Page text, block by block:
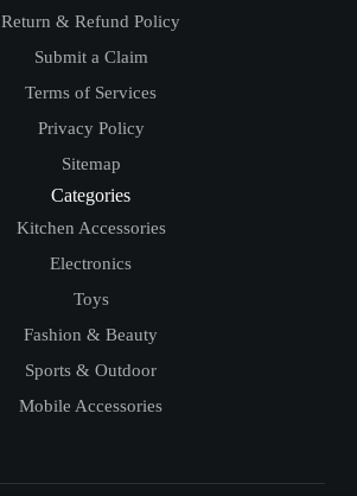
Return & Refund Policy
Submit a Claim
Terms of Services
Privacy Policy
Sitemap
Categories
Kitchen Accessories
Electronics
Toys
Fashion & Beauty
Sports & Outdoor
Mobile Accessories